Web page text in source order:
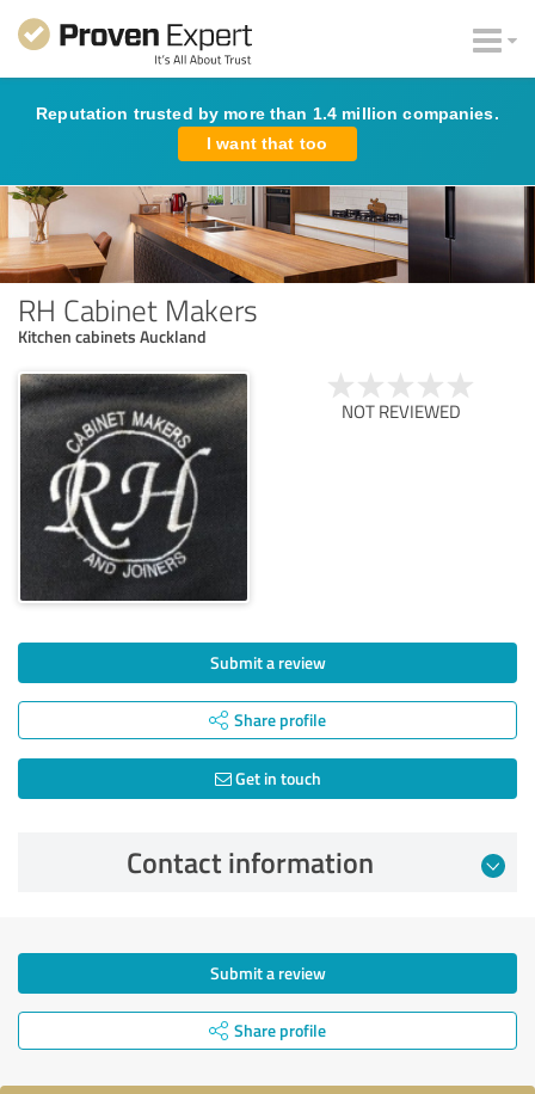
Reputation trusted by more than 1.4 million companies.
I want that too
RH Cabinet Makers
Kitchen cabinets Auckland
NOT REVIEWED
Submit a review
Share profile
Get in touch
Contact information
Submit a review
Share profile